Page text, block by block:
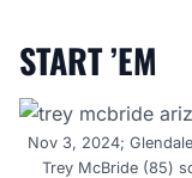
START ’EM
Nov 3, 2024;
Trey McBride (85)